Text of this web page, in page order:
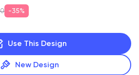
35%
Use This Design
New Design